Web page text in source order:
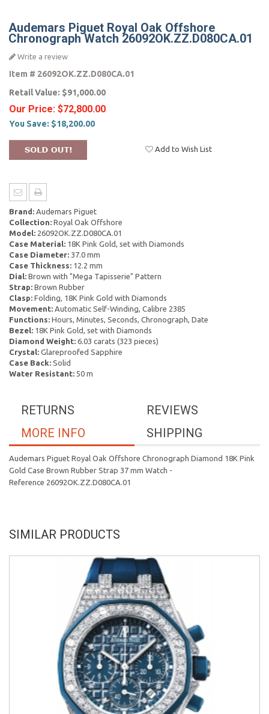
Audemars Piguet Royal Oak Offshore
Chronograph Watch 26092OK.ZZ.D080CA.01
Write a review
Item # 26092OK.ZZ.D080CA.01
Retail Value: $91,000.00
Our Price: $72,800.00
You Save: $18,200.00
Add to Wish List
Brand: Audemars Piguet
Collection: Royal Oak Offshore
Model: 26092OK.ZZ.D080CA.01
Case Material: 18K Pink Gold, set with Diamonds
Case Diameter: 37.0 mm
Case Thickness: 12.2 mm
Dial: Brown with "Mega Tapisserie" Pattern
Strap: Brown Rubber
Clasp: Folding, 18K Pink Gold with Diamonds
Movement: Automatic Self-Winding, Calibre 2385
Functions: Hours, Minutes, Seconds, Chronograph, Date
Bezel: 18K Pink Gold, set with Diamonds
Diamond Weight: 6.03 carats (323 pieces)
Crystal: Glareproofed Sapphire
Case Back: Solid
Water Resistant: 50 m
REVIEWS
RETURNS
SHIPPING
MORE INFO
Audemars Piguet Royal Oak Offshore Chronograph Diamond 18K Pink
Gold Case Brown Rubber Strap 37 mm Watch -
Reference 26092OK.ZZ.D080CA.01
SIMILAR PRODUCTS